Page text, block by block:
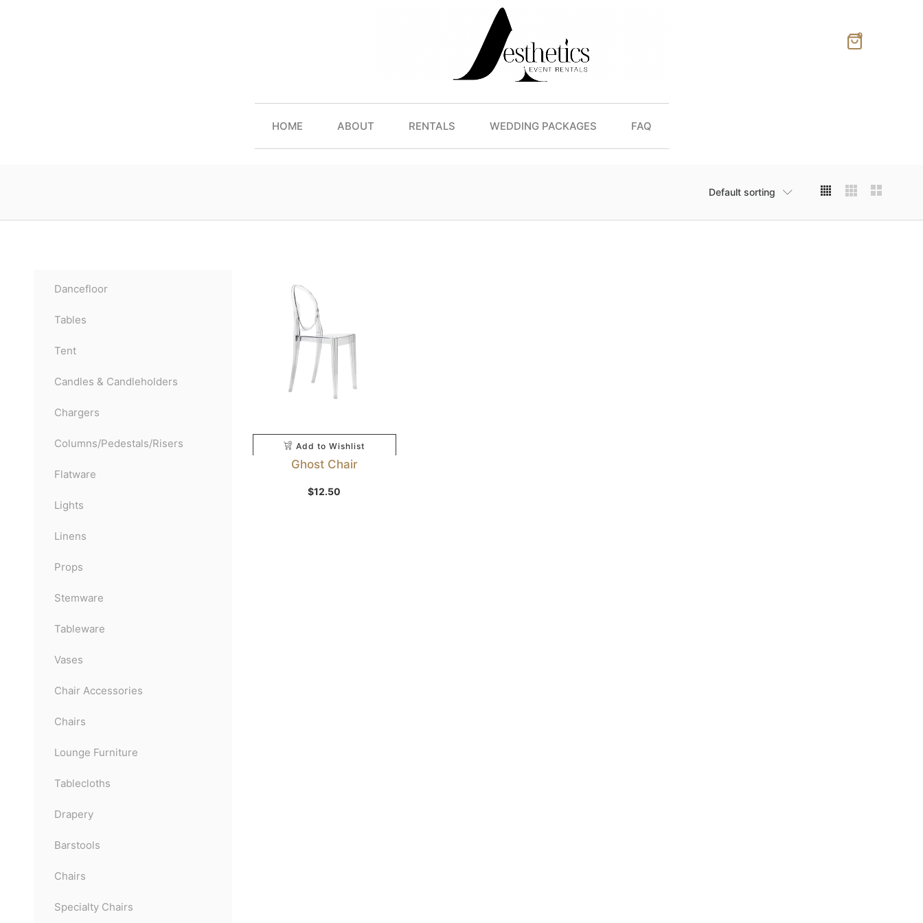
0
HOME ABOUT RENTALS WEDDING PACKAGES FAQ
Default sorting
Add to Wishlist
Ghost Chair
$12.50
Dancefloor
Tables
Tent
Candles & Candleholders
Chargers
Columns/Pedestals/Risers
Flatware
Lights
Linens
Props
Stemware
Tableware
Vases
Chair Accessories
Chairs
Lounge Furniture
Tablecloths
Drapery
Barstools
Chairs
Specialty Chairs